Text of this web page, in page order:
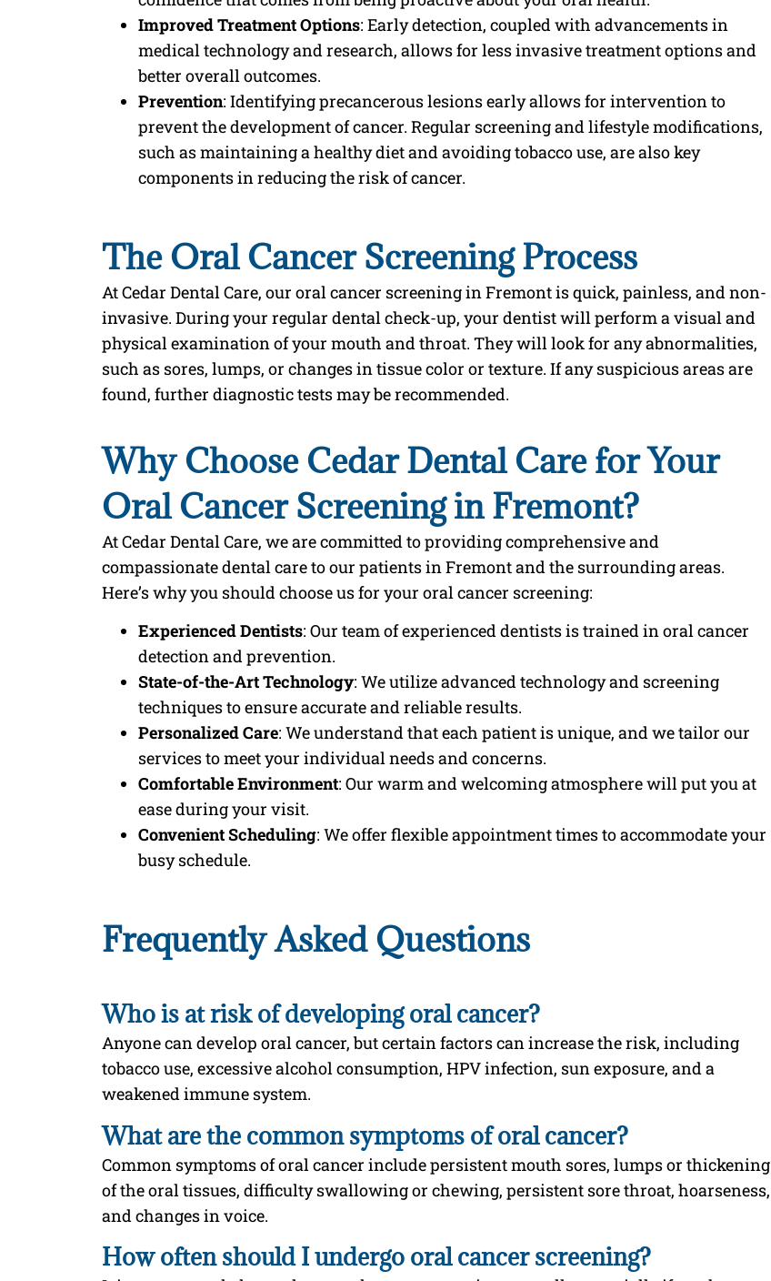
Improved Treatment Options: Early detection, coupled with advancements in
medical technology and research, allows for less invasive treatment options and
better overall outcomes.
Prevention: Identifying precancerous lesions early allows for intervention to
prevent the development of cancer. Regular screening and lifestyle modifications,
such as maintaining a healthy diet and avoiding tobacco use, are also key
components in reducing the risk of cancer.
The Oral Cancer Screening Process
At Cedar Dental Care, our oral cancer screening in Fremont is quick, painless, and non-
invasive. During your regular dental check-up, your dentist will perform a visual and
physical examination of your mouth and throat. They will look for any abnormalities,
such as sores, lumps, or changes in tissue color or texture. If any suspicious areas are
found, further diagnostic tests may be recommended.
Why Choose Cedar Dental Care for Your
Oral Cancer Screening in Fremont?
At Cedar Dental Care, we are committed to providing comprehensive and
compassionate dental care to our patients in Fremont and the surrounding areas.
Here’s why you should choose us for your oral cancer screening:
Experienced Dentists: Our team of experienced dentists is trained in oral cancer
detection and prevention.
State-of-the-Art Technology: We utilize advanced technology and screening
techniques to ensure accurate and reliable results.
Personalized Care: We understand that each patient is unique, and we tailor our
services to meet your individual needs and concerns.
Comfortable Environment: Our warm and welcoming atmosphere will put you at
ease during your visit.
Convenient Scheduling: We offer flexible appointment times to accommodate your
busy schedule.
Frequently Asked Questions
Who is at risk of developing oral cancer?
Anyone can develop oral cancer, but certain factors can increase the risk, including
tobacco use, excessive alcohol consumption, HPV infection, sun exposure, and a
weakened immune system.
What are the common symptoms of oral cancer?
Common symptoms of oral cancer include persistent mouth sores, lumps or thickening
of the oral tissues, difficulty swallowing or chewing, persistent sore throat, hoarseness,
and changes in voice.
How often should I undergo oral cancer screening?